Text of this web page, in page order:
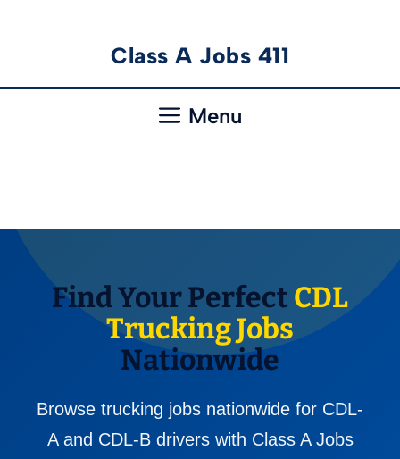
content
Class A Jobs 411
Menu
Find Your Perfect CDL
Trucking Jobs
Nationwide
Browse trucking jobs nationwide for CDL-
A and CDL-B drivers with Class A Jobs